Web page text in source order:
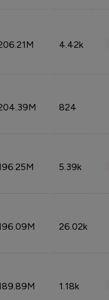
4.42k
824
5.39k
26.02k
1.18k